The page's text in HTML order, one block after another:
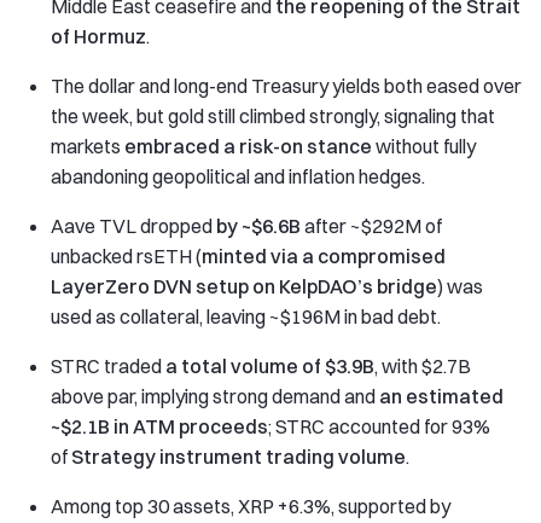
Middle East ceasefire and the reopening of the Strait
of Hormuz.
The dollar and long-end Treasury yields both eased over
the week, but gold still climbed strongly, signaling that
markets embraced a risk-on stance without fully
abandoning geopolitical and inflation hedges.
Aave TVL dropped by ~$6.6B after ~$292M of
unbacked rsETH (minted via a compromised
LayerZero DVN setup on KelpDAO’s bridge) was
used as collateral, leaving ~$196M in bad debt.
STRC traded a total volume of $3.9B, with $2.7B
above par, implying strong demand and an estimated
~$2.1B in ATM proceeds; STRC accounted for 93%
of Strategy instrument trading volume.
Among top 30 assets, XRP +6.3%, supported by